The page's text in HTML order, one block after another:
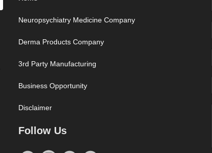
Neuropsychiatry Medicine Company
Derma Products Company
3rd Party Manufacturing
Business Opportunity
Disclaimer
Follow Us